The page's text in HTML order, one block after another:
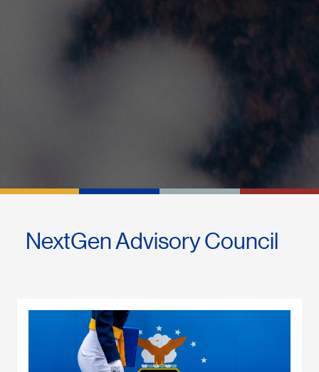
NextGen Advisory Council